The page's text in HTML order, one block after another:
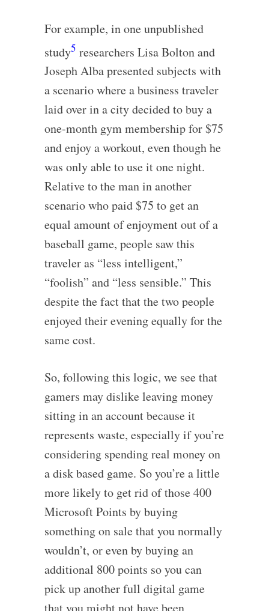
For example, in one unpublished
study5 researchers Lisa Bolton and
Joseph Alba presented subjects with
a scenario where a business traveler
laid over in a city decided to buy a
one-month gym membership for $75
and enjoy a workout, even though he
was only able to use it one night.
Relative to the man in another
scenario who paid $75 to get an
equal amount of enjoyment out of a
baseball game, people saw this
traveler as “less intelligent,”
“foolish” and “less sensible.” This
despite the fact that the two people
enjoyed their evening equally for the
same cost.
So, following this logic, we see that
gamers may dislike leaving money
sitting in an account because it
represents waste, especially if you’re
considering spending real money on
a disk based game. So you’re a little
more likely to get rid of those 400
Microsoft Points by buying
something on sale that you normally
wouldn’t, or even by buying an
additional 800 points so you can
pick up another full digital game